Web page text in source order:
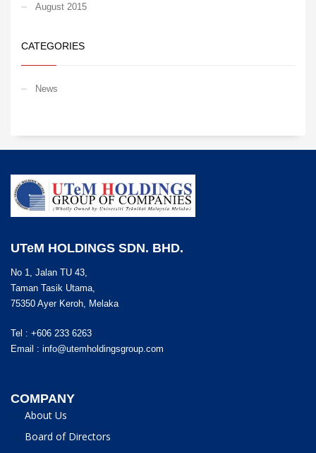
August 2015
CATEGORIES
News
UTeM HOLDINGS SDN. BHD.
No 1, Jalan TU 43,
Taman Tasik Utama,
75350 Ayer Keroh, Melaka
Tel : +606 233 6263
Email : info@utemholdingsgroup.com
COMPANY
About Us
Board of Directors